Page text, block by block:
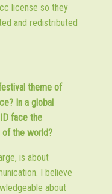
license so they
and redistributed
theme of
In a global
face the
of the world?
is about
I believe
about